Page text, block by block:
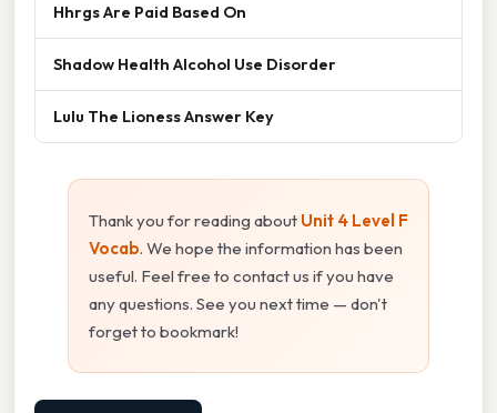
Hhrgs Are Paid Based On
Shadow Health Alcohol Use Disorder
Lulu The Lioness Answer Key
Thank you for reading about Unit 4 Level F
Vocab. We hope the information has been
useful. Feel free to contact us if you have
any questions. See you next time — don't
forget to bookmark!